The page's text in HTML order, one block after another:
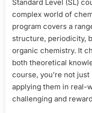
Standard Level (SL)
complex world of
program covers a
structure, periodicity,
organic chemistry. It
both theoretical
course, you’re not
applying them in real-
challenging and